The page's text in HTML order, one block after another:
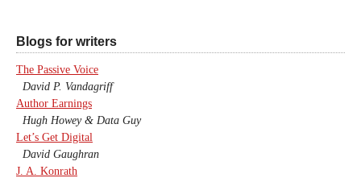
Blogs for writers
The Passive Voice
David P. Vandagriff
Author Earnings
Hugh Howey & Data Guy
Let’s Get Digital
David Gaughran
J. A. Konrath